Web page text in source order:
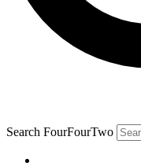
Search FourFourTwo